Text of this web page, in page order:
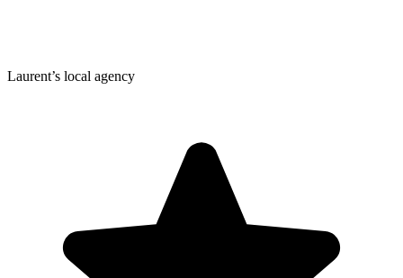
Laurent’s local agency